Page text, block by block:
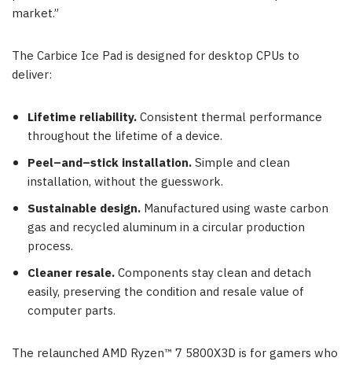
market.”
The Carbice Ice Pad is designed for desktop CPUs to
deliver:
Lifetime reliability.Consistent thermal performance
throughout the lifetime of a device.
Peel–and–stick installation.Simple and clean
installation, without the guesswork.
Sustainable design. Manufactured using waste carbon
gas and recycled aluminum in a circular production
process.
Cleaner resale.Components stay clean and detach
easily, preserving the condition and resale value of
computer parts.
The relaunched AMD Ryzen™ 7 5800X3D is for gamers who